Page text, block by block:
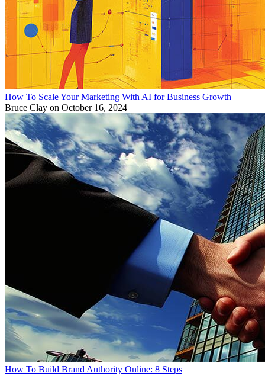
How To Scale Your Marketing With AI for Business Growth
Bruce Clay on October 16, 2024
How To Build Brand Authority Online: 8 Steps